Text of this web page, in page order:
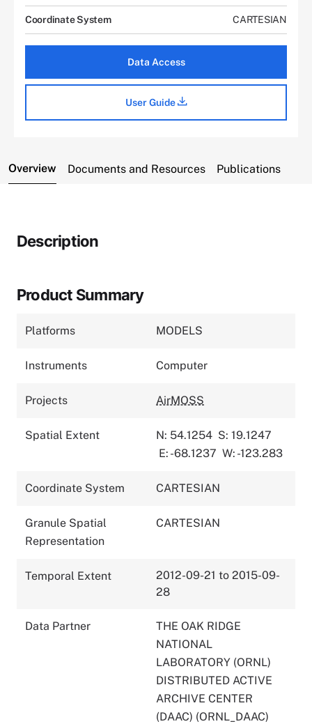
Coordinate System CARTESIAN
Data Access
User Guide
Overview Documents and Resources Publications
Description
Product Summary
Platforms MODELS
Instruments Computer
Projects AirMOSS
Spatial Extent N: 54.1254 S: 19.1247
E: -68.1237 W: -123.283
Coordinate System CARTESIAN
Granule Spatial
Representation
CARTESIAN
Temporal Extent
2012-09-21 to 2015-09-
28
Data Partner
THE OAK RIDGE
NATIONAL
LABORATORY (ORNL)
DISTRIBUTED ACTIVE
ARCHIVE CENTER
(DAAC) (ORNL_DAAC)